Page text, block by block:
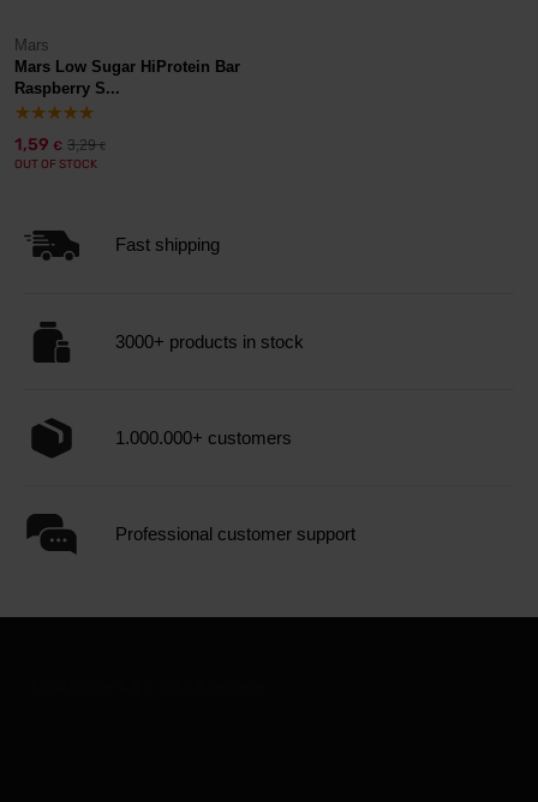
Mars
Mars Low Sugar HiProtein Bar
Raspberry S...
1,59 € 3,29€
OUT OF STOCK
Fast shipping
3000+ products in stock
1.000.000+ customers
Professional customer support